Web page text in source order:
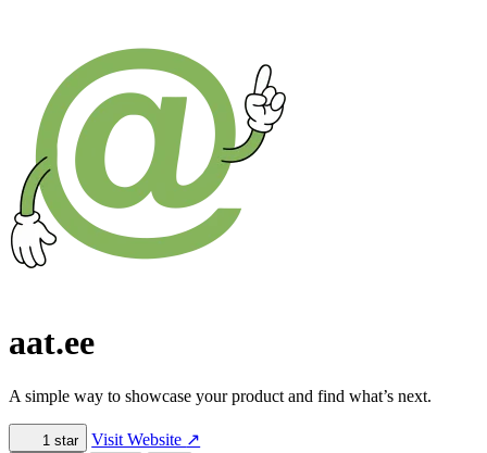
aat.ee
A simple way to showcase your product and find what’s next.
1 star Visit Website ↗